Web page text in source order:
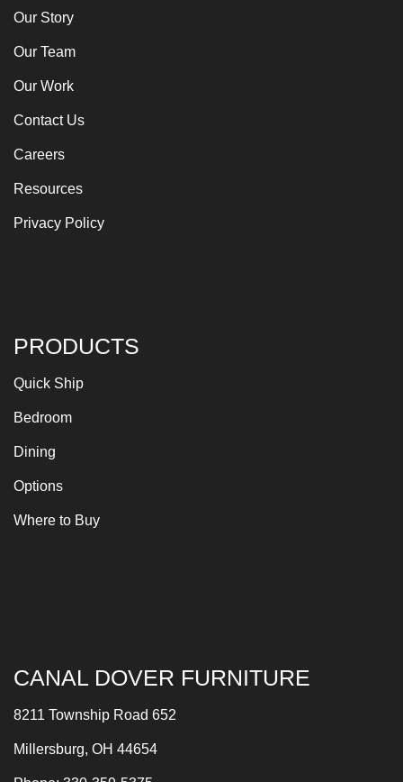
Our Story
Our Team
Our Work
Contact Us
Careers
Resources
Privacy Policy
PRODUCTS
Quick Ship
Bedroom
Dining
Options
Where to Buy
CANAL DOVER FURNITURE
8211 Township Road 652
Millersburg, OH 44654